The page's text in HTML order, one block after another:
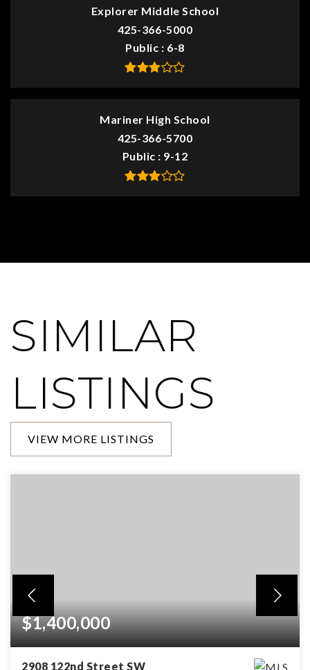
Explorer Middle School
425-366-5000
Public
6-8
Mariner High School
425-366-5700
Public
9-12
SIMILAR
LISTINGS
VIEW MORE LISTINGS
$1,400,000
2908 122nd Street SW